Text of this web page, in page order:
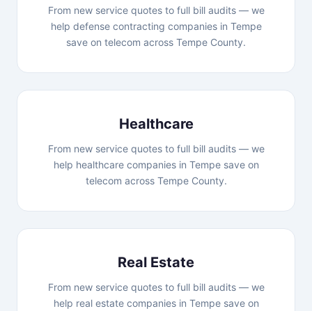
From new service quotes to full bill audits — we
help defense contracting companies in Tempe
save on telecom across Tempe County.
Healthcare
From new service quotes to full bill audits — we
help healthcare companies in Tempe save on
telecom across Tempe County.
Real Estate
From new service quotes to full bill audits — we
help real estate companies in Tempe save on